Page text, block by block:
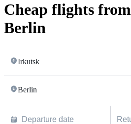
Cheap flights
Berlin
Irkutsk
Berlin
Departure date